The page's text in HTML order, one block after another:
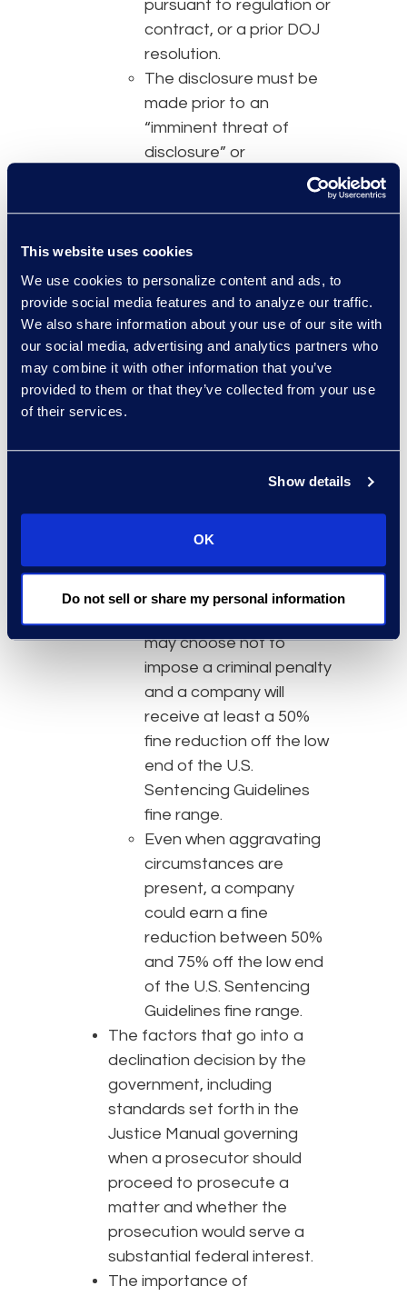
This website uses cookies
We use cookies to personalize content and ads, to
provide social media features and to analyze our traffic.
We also share information about your use of our site with
our social media, advertising and analytics partners who
may combine it with other information that you’ve
provided to them or that they’ve collected from your use
of their services.
Show details
OK
Do not sell or share my personal information
pursuant to regulation or
contract, or a prior DOJ
resolution.
The disclosure must be
made prior to an
“imminent threat of
disclosure” or
investigation, prior to the
disclosed, and within a
reasonably prompt time
after the company
becomes aware of the
misconduct.
The disclosure must
include all relevant facts
misconduct that are
The benefits of disclosure:
In the absence of
aggravating factors, the
may choose not to
impose a criminal penalty
and a company will
receive at least a 50%
fine reduction off the low
end of the U.S.
Sentencing Guidelines
fine range.
Even when aggravating
circumstances are
present, a company
could earn a fine
reduction between 50%
and 75% off the low end
of the U.S. Sentencing
Guidelines fine range.
The factors that go into a
declination decision by the
government, including
standards set forth in the
Justice Manual governing
when a prosecutor should
proceed to prosecute a
matter and whether the
prosecution would serve a
substantial federal interest.
The importance of